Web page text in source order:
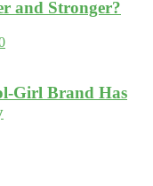
and Stronger?
Girl Brand Has